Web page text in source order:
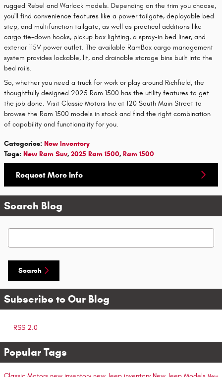
rugged Rebel and Warlock models. Depending on the trim you choose,
you'll find convenience features like a power tailgate, deployable bed
step, and multifunction tailgate, as well as practical additions like
cargo tie-down hooks, pickup box lighting, a spray-in bed liner, and
exterior 115V power outlet. The available RamBox cargo management
system provides lockable, lit, and drainable storage bins built into the
bed rails.
So, whether you need a truck for work or play around Richfield, the
thoughtfully designed 2025 Ram 1500 has the utility features to get
the job done. Visit Classic Motors Inc at 120 South Main Street to
browse the Ram 1500 models in stock and find the right combination
of capability and functionality for you.
Categories: New Inventory
Tags: New Ram Suv, 2025 Ram 1500, Ram 1500
Request More Info
Search Blog
Search Blog
Search
Subscribe to Our Blog
RSS 2.0
Popular Tags